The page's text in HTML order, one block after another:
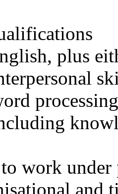
plus
work under
and